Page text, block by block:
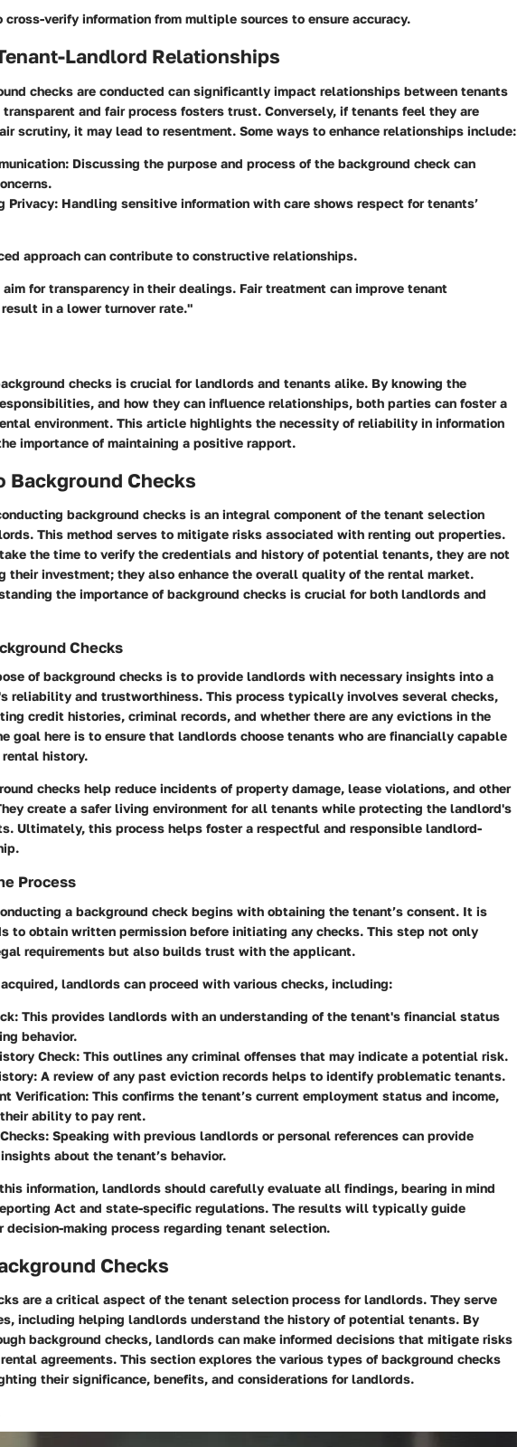
verify information from multiple sources to ensure accuracy.
Landlord Relationships
checks are conducted can significantly impact relationships between tenants
and fair process fosters trust. Conversely, if tenants feel they are
scrutiny, it may lead to resentment. Some ways to enhance relationships include:
: Discussing the purpose and process of the background check can
Privacy: Handling sensitive information with care shows respect for tenants’
approach can contribute to constructive relationships.
for transparency in their dealings. Fair treatment can improve tenant
in a lower turnover rate."
checks is crucial for landlords and tenants alike. By knowing the
and how they can influence relationships, both parties can foster a
environment. This article highlights the necessity of reliability in information
importance of maintaining a positive rapport.
Background Checks
background checks is an integral component of the tenant selection
This method serves to mitigate risks associated with renting out properties.
the time to verify the credentials and history of potential tenants, they are not
their investment; they also enhance the overall quality of the rental market.
the importance of background checks is crucial for both landlords and
Checks
of background checks is to provide landlords with necessary insights into a
reliability and trustworthiness. This process typically involves several checks,
credit histories, criminal records, and whether there are any evictions in the
goal here is to ensure that landlords choose tenants who are financially capable
rental history.
checks help reduce incidents of property damage, lease violations, and other
create a safer living environment for all tenants while protecting the landlord's
Ultimately, this process helps foster a respectful and responsible landlord-
Process
a background check begins with obtaining the tenant’s consent. It is
to obtain written permission before initiating any checks. This step not only
requirements but also builds trust with the applicant.
landlords can proceed with various checks, including:
This provides landlords with an understanding of the tenant's financial status
behavior.
Check: This outlines any criminal offenses that may indicate a potential risk.
A review of any past eviction records helps to identify problematic tenants.
Verification: This confirms the tenant’s current employment status and income,
ability to pay rent.
Speaking with previous landlords or personal references can provide
about the tenant’s behavior.
information, landlords should carefully evaluate all findings, bearing in mind
Act and state-specific regulations. The results will typically guide
decision-making process regarding tenant selection.
Checks
are a critical aspect of the tenant selection process for landlords. They serve
including helping landlords understand the history of potential tenants. By
background checks, landlords can make informed decisions that mitigate risks
agreements. This section explores the various types of background checks
their significance, benefits, and considerations for landlords.